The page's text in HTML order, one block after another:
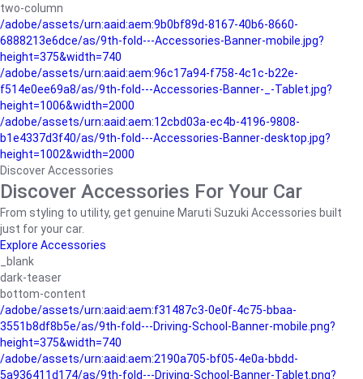
two-column
/adobe/assets/urn:aaid:aem:9b0bf89d-8167-40b6-8660-
6888213e6dce/as/9th-fold---Accessories-Banner-mobile.jpg?
height=375&width=740
/adobe/assets/urn:aaid:aem:96c17a94-f758-4c1c-b22e-
f514e0ee69a8/as/9th-fold---Accessories-Banner-_-Tablet.jpg?
height=1006&width=2000
/adobe/assets/urn:aaid:aem:12cbd03a-ec4b-4196-9808-
b1e4337d3f40/as/9th-fold---Accessories-Banner-desktop.jpg?
height=1002&width=2000
Discover Accessories
Discover Accessories For Your Car
From styling to utility, get genuine Maruti Suzuki Accessories built
just for your car.
Explore Accessories
_blank
dark-teaser
bottom-content
/adobe/assets/urn:aaid:aem:f31487c3-0e0f-4c75-bbaa-
3551b8df8b5e/as/9th-fold---Driving-School-Banner-mobile.png?
height=375&width=740
/adobe/assets/urn:aaid:aem:2190a705-bf05-4e0a-bbdd-
5a936411d174/as/9th-fold---Driving-School-Banner-Tablet.png?